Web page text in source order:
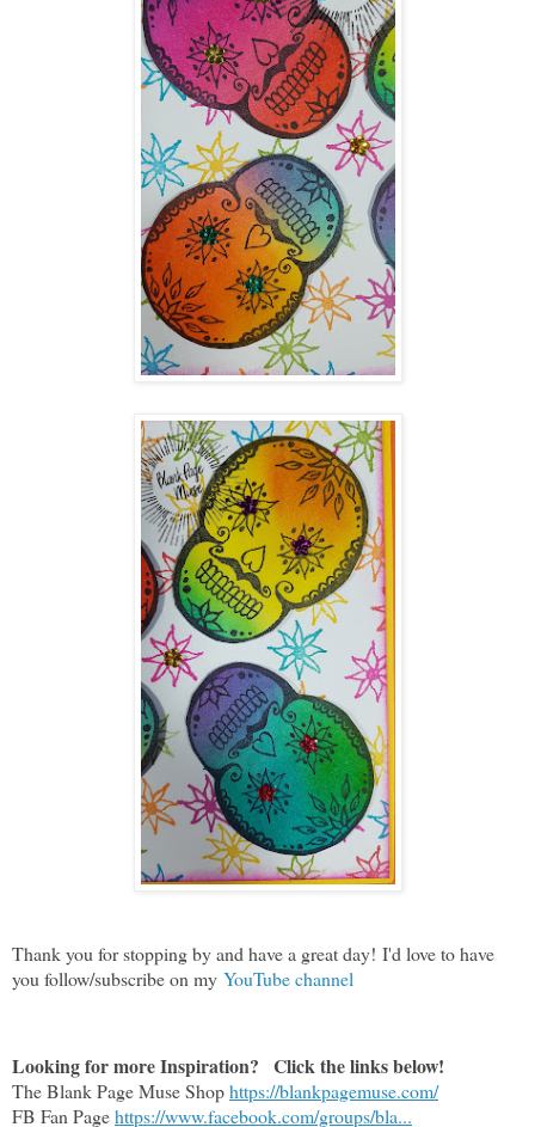
Thank you for stopping by and have a great day! I'd love to have
you follow/subscribe on my YouTube channel
Looking for more Inspiration?   Click the links below!
The Blank Page Muse Shop https://blankpagemuse.com/
FB Fan Page https://www.facebook.com/groups/bla...